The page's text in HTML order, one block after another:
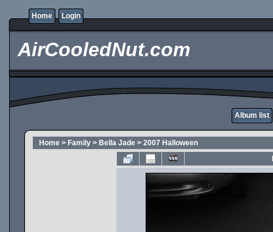
Home Login
AirCooledNut.com
Album list
Home > Family > Bella Jade > 2007 Halloween